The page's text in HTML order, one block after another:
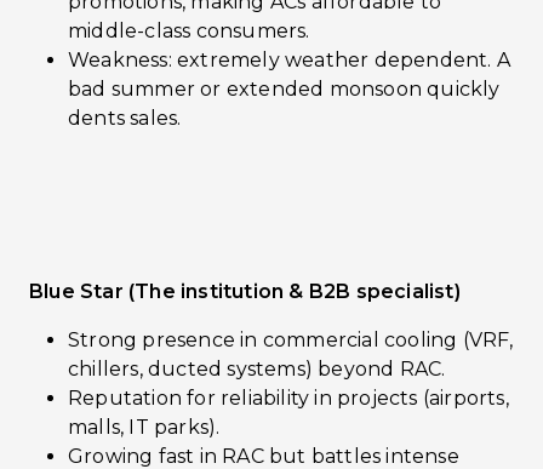
middle-class consumers.
Weakness: extremely weather dependent. A
bad summer or extended monsoon quickly
dents sales.
Blue Star (The institution & B2B specialist)
Strong presence in commercial cooling (VRF,
chillers, ducted systems) beyond RAC.
Reputation for reliability in projects (airports,
malls, IT parks).
Growing fast in RAC but battles intense